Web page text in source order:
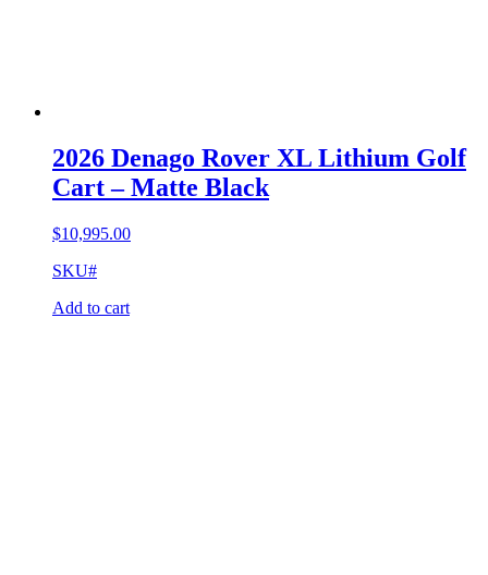
2026 Denago Rover XL Lithium Golf
Cart – Matte Black
$10,995.00
SKU#
Add to cart